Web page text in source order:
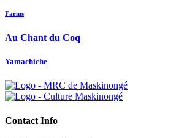
Farms
Au Chant du Coq
Yamachiche
Contact Info